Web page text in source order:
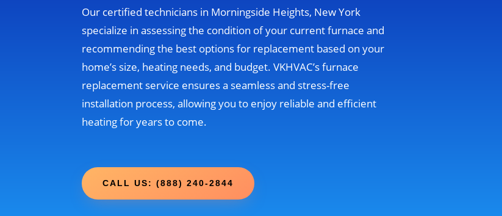
Our certified technicians in Morningside Heights, New York
specialize in assessing the condition of your current furnace and
recommending the best options for replacement based on your
home’s size, heating needs, and budget. VKHVAC’s furnace
replacement service ensures a seamless and stress-free
installation process, allowing you to enjoy reliable and efficient
heating for years to come.
CALL US: (888) 240-2844